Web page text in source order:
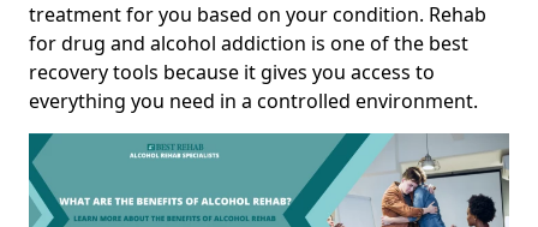
treatment for you based on your condition. Rehab
for drug and alcohol addiction is one of the best
recovery tools because it gives you access to
everything you need in a controlled environment.